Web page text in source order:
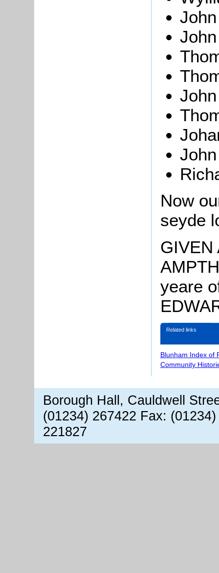
Now
seyde
GIVEN
yeare
Related links
Blunham Index of
Community
Borough Hall, Cauldwell
(01234) 267422 Fax:
221827